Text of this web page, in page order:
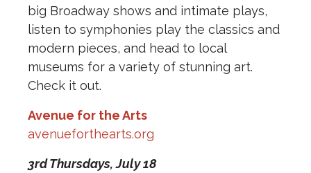
big Broadway shows and intimate plays,
listen to symphonies play the classics and
modern pieces, and head to local
museums for a variety of stunning art.
Check it out.
Avenue for the Arts
avenueforthearts.org
3rd Thursdays,July 18